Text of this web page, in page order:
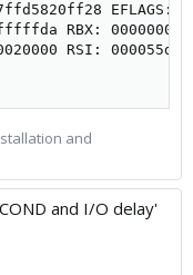
EFLAGS:
RBX:
RSI:
and
and I/O delay'